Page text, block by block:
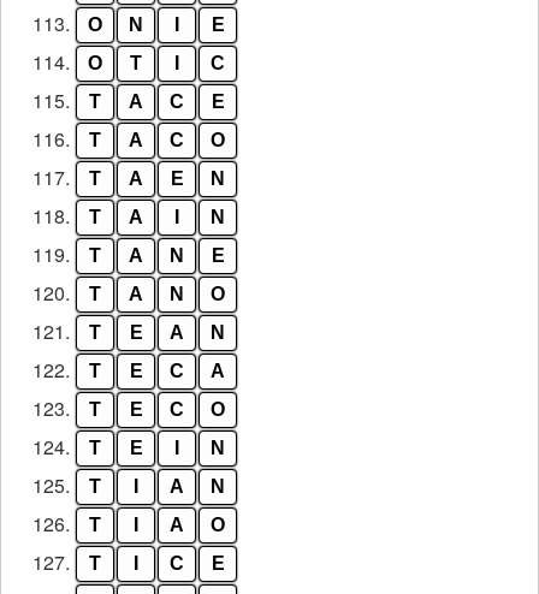
113. O N E
114. O T C
115. T A C E
116. T A C O
117. T A E N
118. T A N
119. T A N E
120. T A N O
121. T E A N
122. T E C A
123. T E C O
124. T E N
125. T A N
126. T A O
127. T C E